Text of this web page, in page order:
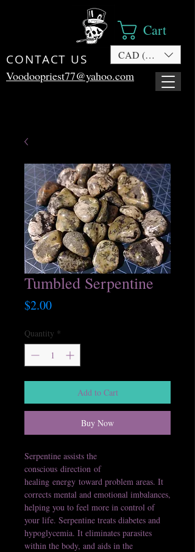
Cart
CONTACT US
Voodoopriest77@yahoo.com
CAD (C$)
Tumbled Serpentine
$2.00Price
Quantity *
Add to Cart
Buy Now
Serpentine assists the
conscious direction of
healing energy toward problem areas. It
corrects mental and emotional imbalances,
helping you to feel more in control of
your life. Serpentine treats diabetes and
hypoglycemia. It eliminates parasites
within the body, and aids in the